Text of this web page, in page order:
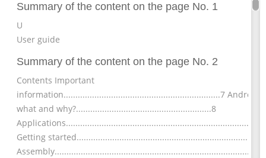
Summary of the content on the page No. 1
U
User guide
Summary of the content on the page No. 2
Contents Important
information..................................................................7
what and why?.........................................................8
Getting started..............................................................................9